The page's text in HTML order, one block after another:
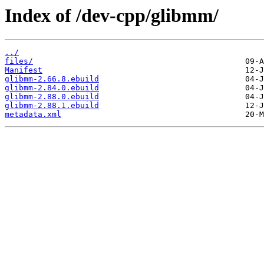
Index of /dev-cpp/glibmm/
../
files/
Manifest
glibmm-2.66.8.ebuild
glibmm-2.84.0.ebuild
glibmm-2.88.0.ebuild
glibmm-2.88.1.ebuild
metadata.xml